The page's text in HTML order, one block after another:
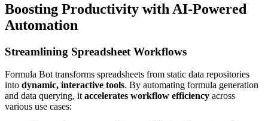
Boosting Productivity with AI-Powered
Automation
Streamlining Spreadsheet Workflows
Formula Bot transforms spreadsheets from static data repositories
into dynamic, interactive tools. By automating formula generation
and data querying, it accelerates workflow efficiency across
various use cases: